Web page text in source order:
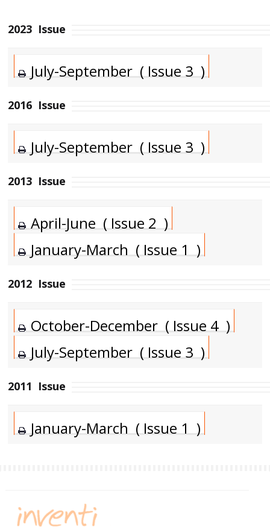
2023 Issue
July-September ( Issue 3 )
2016 Issue
July-September ( Issue 3 )
2013 Issue
April-June ( Issue 2 )
January-March ( Issue 1 )
2012 Issue
October-December ( Issue 4 )
July-September ( Issue 3 )
2011 Issue
January-March ( Issue 1 )